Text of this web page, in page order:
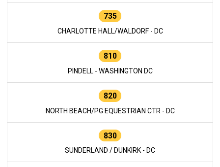
735
CHARLOTTE HALL/WALDORF - DC
810
PINDELL - WASHINGTON DC
820
NORTH BEACH/PG EQUESTRIAN CTR - DC
830
SUNDERLAND / DUNKIRK - DC